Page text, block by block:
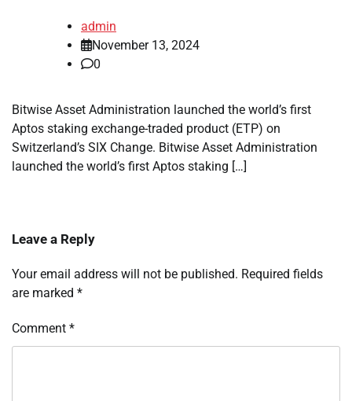
admin
November 13, 2024
0
Bitwise Asset Administration launched the world’s first
Aptos staking exchange-traded product (ETP) on
Switzerland’s SIX Change. Bitwise Asset Administration
launched the world’s first Aptos staking […]
Leave a Reply
Your email address will not be published. Required fields
are marked *
Comment *